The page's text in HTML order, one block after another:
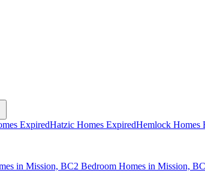
ExpiredHatzic Homes ExpiredHemlock Homes
in Mission, BC2 Bedroom Homes in Mission, BC